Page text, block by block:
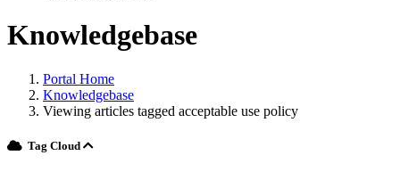
Knowledgebase
Portal Home
Knowledgebase
Viewing articles tagged acceptable use policy
Tag Cloud